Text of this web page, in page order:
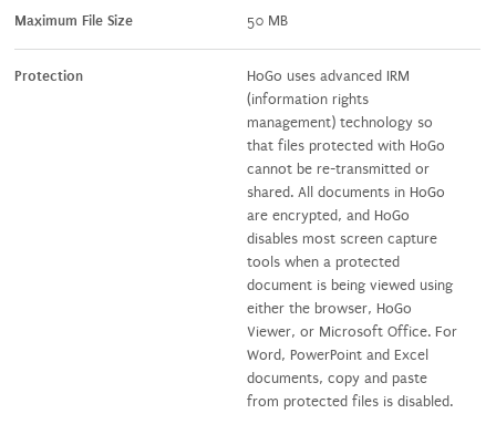
Maximum File Size 50 MB
Protection
HoGo uses advanced IRM
(information rights
management) technology so
that files protected with HoGo
cannot be re-transmitted or
shared. All documents in HoGo
are encrypted, and HoGo
disables most screen capture
tools when a protected
document is being viewed using
either the browser, HoGo
Viewer, or Microsoft Office. For
Word, PowerPoint and Excel
documents, copy and paste
from protected files is disabled.